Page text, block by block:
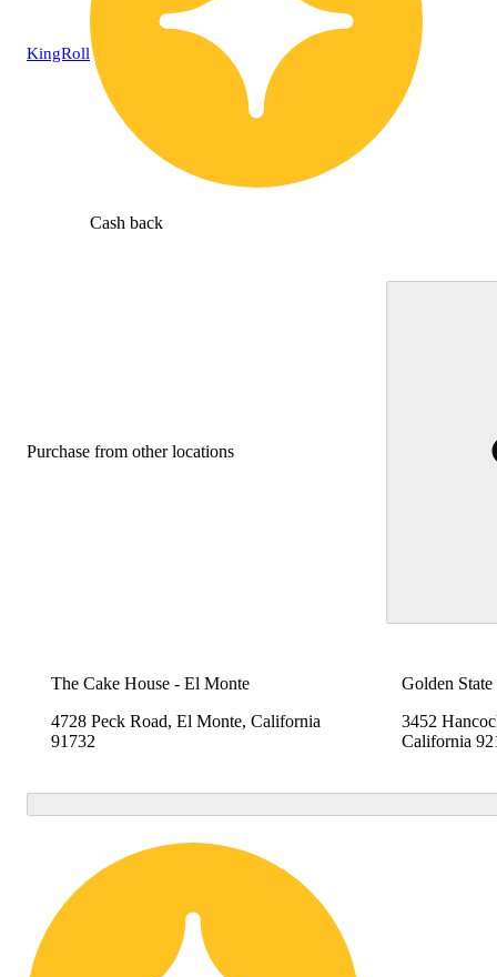
KingRoll
Cash back
Purchase from other locations
The Cake House - El Monte
4728 Peck Road, El Monte, California
91732
Golden State
3452
California